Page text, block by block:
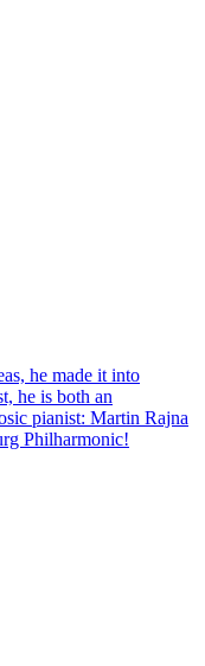
he made it into
he is both an
pianist: Martin Rajna
Philharmonic!